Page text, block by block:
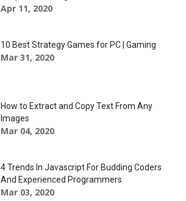
Apr 11, 2020
10 Best Strategy Games for PC | Gaming
Mar 31, 2020
How to Extract and Copy Text From Any
Images
Mar 04, 2020
4 Trends In Javascript For Budding Coders
And Experienced Programmers
Mar 03, 2020